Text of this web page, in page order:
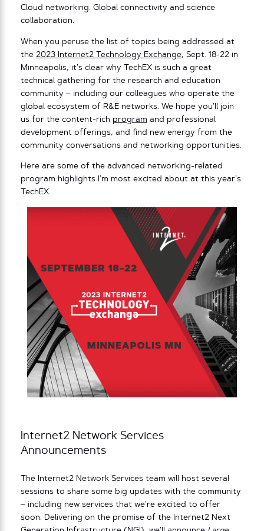
Cloud networking. Global connectivity and science
collaboration.
When you peruse the list of topics being addressed at
the 2023 Internet2 Technology Exchange, Sept. 18-22 in
Minneapolis, it’s clear why TechEX is such a great
technical gathering for the research and education
community – including our colleagues who operate the
global ecosystem of R&E networks. We hope you’ll join
us for the content-rich program and professional
development offerings, and find new energy from the
community conversations and networking opportunities.
Here are some of the advanced networking-related
program highlights I’m most excited about at this year’s
TechEX.
Internet2 Network Services
Announcements
The Internet2 Network Services team will host several
sessions to share some big updates with the community
– including new services that we’re excited to offer
soon. Delivering on the promise of the Internet2 Next